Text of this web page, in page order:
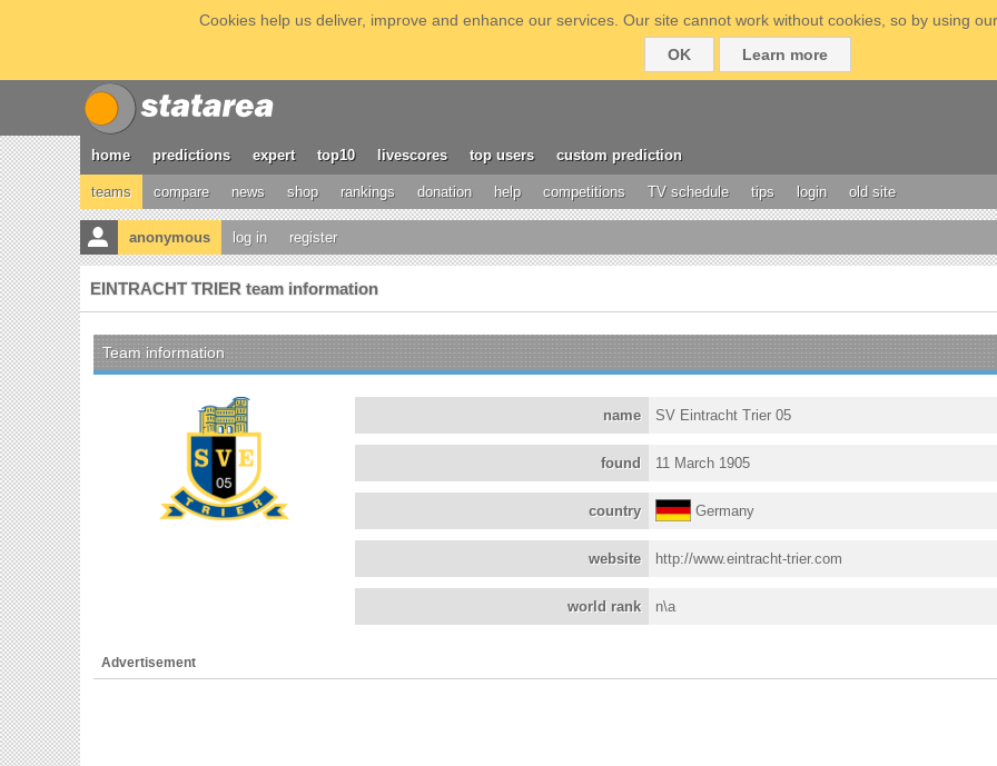
Cookies help us deliver, improve and enhance our services. Our site cannot work without cookies, so by using
OK
Learn more
home predictions expert top10 livescores top users custom prediction
teams compare news shop rankings donation help competitions TV schedule tips login old site
anonymous log in register
EINTRACHT TRIER team information
Team information
name SV Eintracht Trier 05
found 11 March 1905
country Germany
website http://www.eintracht-trier.com
world rank n\a
Advertisement